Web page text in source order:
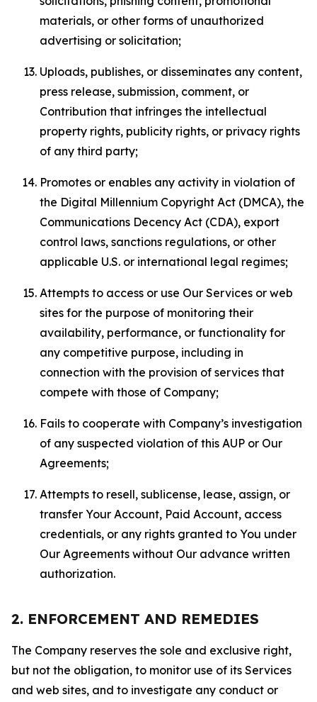
materials, or other forms of unauthorized
advertising or solicitation;
Uploads, publishes, or disseminates any content,
press release, submission, comment, or
Contribution that infringes the intellectual
property rights, publicity rights, or privacy rights
of any third party;
Promotes or enables any activity in violation of
the Digital Millennium Copyright Act (DMCA), the
Communications Decency Act (CDA), export
control laws, sanctions regulations, or other
applicable U.S. or international legal regimes;
Attempts to access or use Our Services or web
sites for the purpose of monitoring their
availability, performance, or functionality for
any competitive purpose, including in
connection with the provision of services that
compete with those of Company;
Fails to cooperate with Company’s investigation
of any suspected violation of this AUP or Our
Agreements;
Attempts to resell, sublicense, lease, assign, or
transfer Your Account, Paid Account, access
credentials, or any rights granted to You under
Our Agreements without Our advance written
authorization.
2. ENFORCEMENT AND REMEDIES
The Company reserves the sole and exclusive right,
but not the obligation, to monitor use of its Services
and web sites, and to investigate any conduct or